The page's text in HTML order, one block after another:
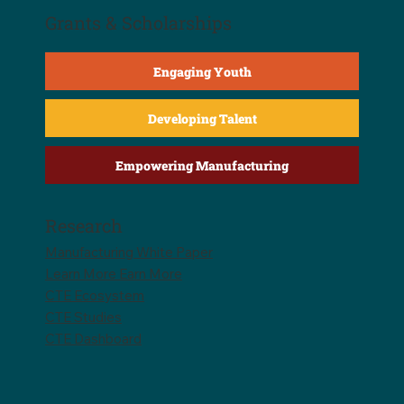
Research
Manufacturing White Paper
Learn More Earn More
CTE Ecosystem
CTE Studies
CTE Dashboard
Grants & Scholarships
Engaging Youth
Developing Talent
Empowering Manufacturing